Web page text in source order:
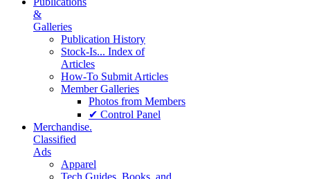
&
Galleries
Publication History
Stock-Is... Index of
Articles
How-To Submit Articles
Member Galleries
Photos from Members
✔ Control Panel
Merchandise.
Classified
Ads
Apparel